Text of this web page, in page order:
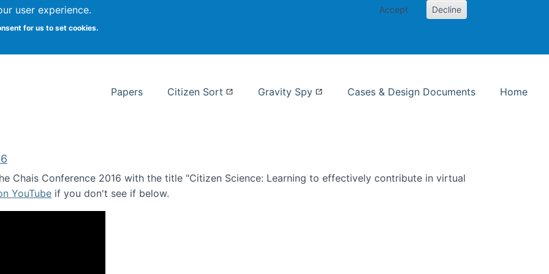
user experience.
for us to set cookies.
Accept Decline
Syracuse
Papers Citizen Sort Gravity Spy Cases & Design Documents Home
Chais Conference 2016 with the title "Citizen Science: Learning to effectively contribute in virtual
YouTube if you don't see if below.